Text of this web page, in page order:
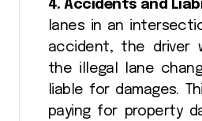
4. Accidents and
lanes in an
accident, the driver
the illegal lane
liable for damages.
paying for property